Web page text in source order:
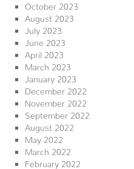
October 2023
August 2023
July 2023
June 2023
April 2023
March 2023
January 2023
December 2022
November 2022
September 2022
August 2022
May 2022
March 2022
February 2022